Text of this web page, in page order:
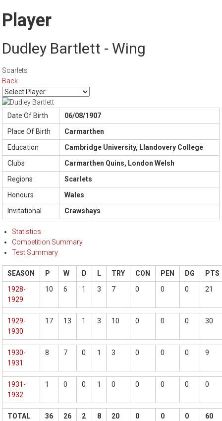
Player
Dudley Bartlett - Wing
Scarlets
Back
Date Of Birth
06/08/1907
Place Of Birth
Carmarthen
Education
Cambridge University, Llandovery College
Clubs
Carmarthen Quins, London Welsh
Regions
Scarlets
Honours
Wales
Invitational
Crawshays
Statistics
Competition Summary
Test Summary
SEASON P W D L TRY CON PEN DG
PTS
1928-
1929
10 6 1 3 7 0 0 0 21
1929-
1930
17 13 1 3 10 0 0 0 30
1930-
1931
8 7 0 1 3 0 0 0 9
1931-
1932
1 0 0 1 0 0 0 0 0
TOTAL 36 26 2 8 20 0 0 0 60